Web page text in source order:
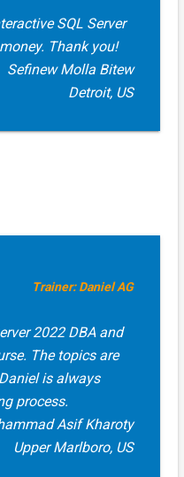
SQL Server
Thank you!
Sefinew Molla Bitew
Detroit, US
Trainer: Daniel AG
2022 DBA and
The topics are
is always
process.
Asif Kharoty
Upper Marlboro, US